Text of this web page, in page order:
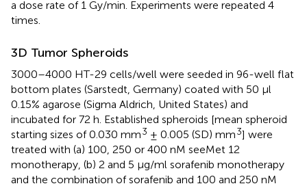
a dose rate of 1 Gy/min. Experiments were repeated 4
times.
3D Tumor Spheroids
3000–4000 HT-29 cells/well were seeded in 96-well flat
bottom plates (Sarstedt, Germany) coated with 50 μl
0.15% agarose (Sigma Aldrich, United States) and
incubated for 72 h. Established spheroids [mean spheroid
starting sizes of 0.030 mm3 ± 0.005 (SD) mm3] were
treated with (a) 100, 250 or 400 nM seeMet 12
monotherapy, (b) 2 and 5 μg/ml sorafenib monotherapy
and the combination of sorafenib and 100 and 250 nM